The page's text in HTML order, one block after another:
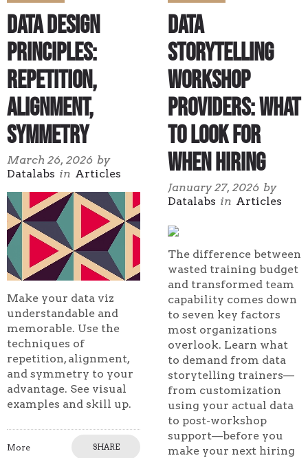
Data Design
Principles:
Repetition,
Alignment,
Symmetry
March 26, 2026 by
Datalabs in Articles
Make your data viz
understandable and
memorable. Use the
techniques of
repetition, alignment,
and symmetry to your
advantage. See visual
examples and skill up.
More SHARE
Data
Storytelling
Workshop
Providers: What
to Look for
When Hiring
January 27, 2026 by
Datalabs in Articles
The difference between
wasted training budget
and transformed team
capability comes down
to seven key factors
most organizations
overlook. Learn what
to demand from data
storytelling trainers—
from customization
using your actual data
to post-workshop
support—before you
make your next hiring